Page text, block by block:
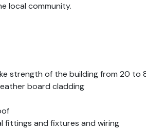
local community.
strength of the building from 20 to
board cladding
fittings and fixtures and wiring